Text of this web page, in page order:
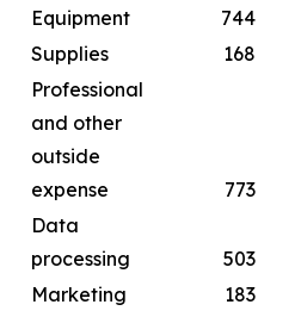
Equipment
744
Supplies
168
Professional
and other
outside
expense
773
Data
processing
503
Marketing
183